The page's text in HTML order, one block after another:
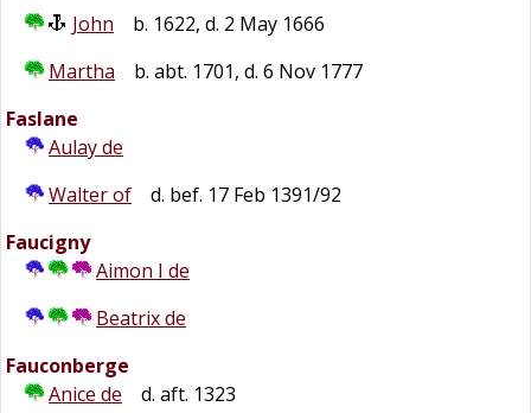
John
b. 1622, d. 2 May 1666
Martha
b. abt. 1701, d. 6 Nov 1777
Faslane
Aulay de
Walter of
d. bef. 17 Feb 1391/92
Faucigny
Aimon I de
Beatrix de
Fauconberge
Anice de
d. aft. 1323